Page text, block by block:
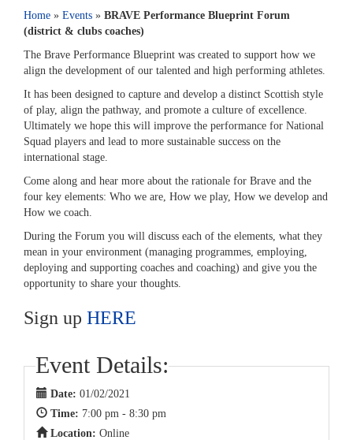
Home » Events » BRAVE Performance Blueprint Forum
(district & clubs coaches)
The Brave Performance Blueprint was created to support how we
align the development of our talented and high performing athletes.
It has been designed to capture and develop a distinct Scottish style
of play, align the pathway, and promote a culture of excellence.
Ultimately we hope this will improve the performance for National
Squad players and lead to more sustainable success on the
international stage.
Come along and hear more about the rationale for Brave and the
four key elements: Who we are, How we play, How we develop and
How we coach.
During the Forum you will discuss each of the elements, what they
mean in your environment (managing programmes, employing,
deploying and supporting coaches and coaching) and give you the
opportunity to share your thoughts.
Sign up HERE
Event Details:
Date: 01/02/2021
Time: 7:00 pm - 8:30 pm
Location: Online